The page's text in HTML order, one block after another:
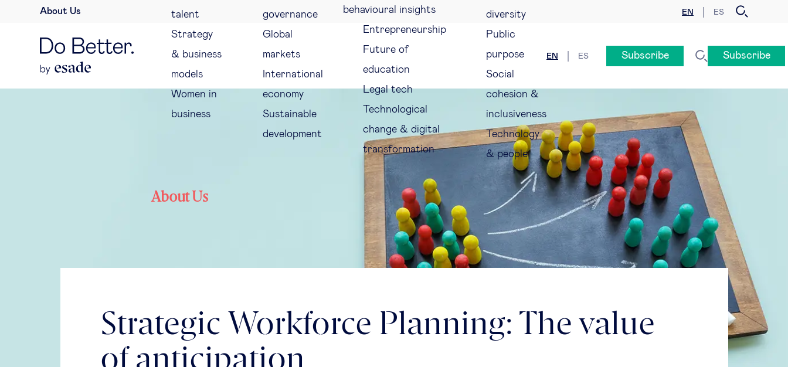
About Us EN ES
talent
Strategy
& business
models
Women in
business
governance
Global
markets
International
economy
Sustainable
development
behavioural insights
Entrepreneurship
Future of
education
Legal tech
Technological
change & digital
transformation
diversity
Public
purpose
Social
cohesion &
inclusiveness
Technology
& people
About Us
EN ES Subscribe Subscribe
Strategic Workforce Planning: The value